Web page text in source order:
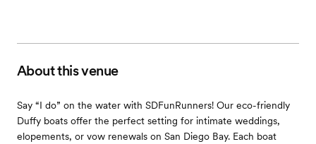
About this venue
Say “I do” on the water with SDFunRunners! Our eco-friendly
Duffy boats offer the perfect setting for intimate weddings,
elopements, or vow renewals on San Diego Bay. Each boat